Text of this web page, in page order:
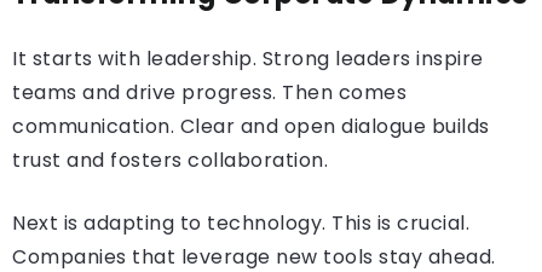
It starts with leadership. Strong leaders inspire
teams and drive progress. Then comes
communication. Clear and open dialogue builds
trust and fosters collaboration.
Next is adapting to technology. This is crucial.
Companies that leverage new tools stay ahead.